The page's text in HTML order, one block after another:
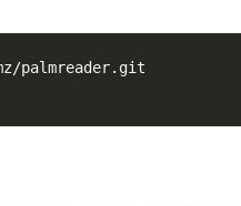
palmreader.git